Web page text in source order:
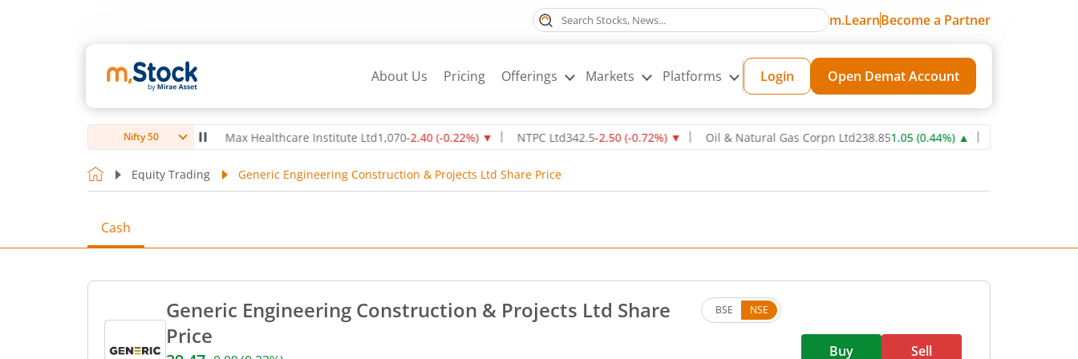
m.LearnBecome a Partner
About Us Pricing Offerings Markets Platforms Login Open Demat Account
Nifty 50
-0.14%)▼ Max Healthcare Institute Ltd1,070-2.40(-0.22%)▼ NTPC Ltd342.5-2.50(-0.72%)▼ Oil & Natural Gas Corpn Ltd238.851.05(0.44%)▲ Power Grid
Equity Trading Generic Engineering Construction & Projects Ltd Share Price
Cash
Generic Engineering Construction & Projects Ltd Share
Price
BSE NSE
Buy Sell